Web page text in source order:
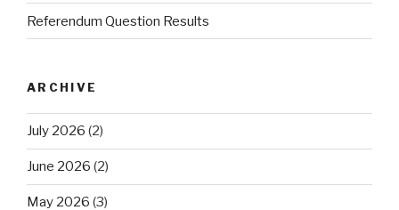
Referendum Question Results
ARCHIVE
July 2026 (2)
June 2026 (2)
May 2026 (3)